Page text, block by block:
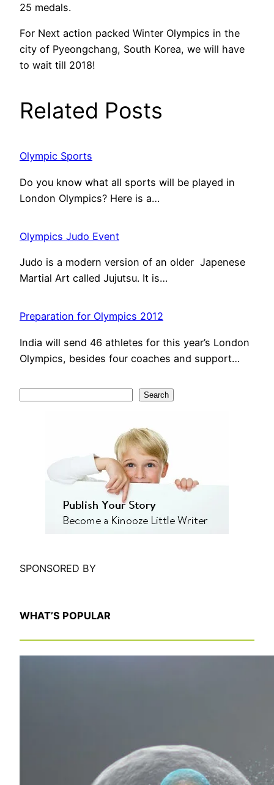
25 medals.
For Next action packed Winter Olympics in the
city of Pyeongchang, South Korea, we will have
to wait till 2018!
Related Posts
Olympic Sports
Do you know what all sports will be played in
London Olympics? Here is a…
Olympics Judo Event
Judo is a modern version of an older Japenese
Martial Art called Jujutsu. It is…
Preparation for Olympics 2012
India will send 46 athletes for this year’s London
Olympics, besides four coaches and support…
Search
SPONSORED BY
WHAT’S POPULAR